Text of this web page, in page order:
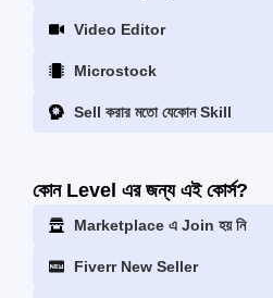
Video Editor
Microstock
Sell করার মতো যেকোন Skill
কোন Level এর জন্য এই কোর্স?
Marketplace এ Join হয় নি
Fiverr New Seller